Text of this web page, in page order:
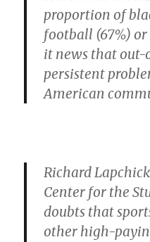
proportion of
football (67%) or
it news that out-
persistent
American
Richard
Center for the
doubts that
other high-